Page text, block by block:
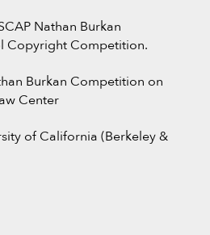
Nathan Burkan
Copyright Competition.
Burkan Competition on
Center
of California (Berkeley &